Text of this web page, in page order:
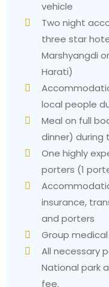
vehicle
Two night
three star
Marshyangdi
Harati)
local people
Meal on full
dinner) during
One highly
porters (1
insurance,
and porters
Group
All necessary
National park
fee.